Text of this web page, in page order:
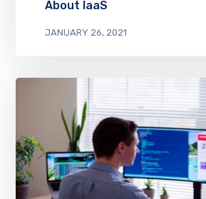
About IaaS
JANUARY 26, 2021